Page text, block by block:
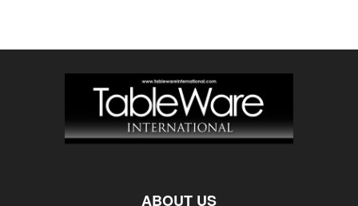
ABOUT US